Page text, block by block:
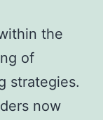
the
of
strategies.
now